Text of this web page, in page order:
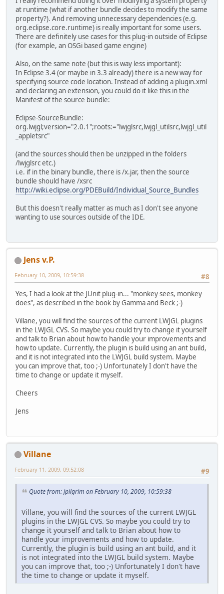
at runtime (what if another bundle decides to modify the same
property?). And removing unnecessary dependencies (e.g.
org.eclipse.core.runtime) is really important for some users.
There are definitely use cases for this plug-in outside of Eclipse
(for example, an OSGi based game engine)
Also, on the same note (but this is way less important):
In Eclipse 3.4 (or maybe in 3.3 already) there is a new way for
specifying source code location. Instead of adding a plugin.xml
and declaring an extension, you could do it like this in the
Manifest of the source bundle:
Eclipse-SourceBundle:
org.lwjgl;version="2.0.1";roots:="lwjglsrc,lwjgl_utilsrc,lwjgl_util
_appletsrc"
(and the sources should then be unzipped in the folders
/lwjglsrc etc.)
i.e. if in the binary bundle, there is /x.jar, then the source
bundle should have /xsrc
http://wiki.eclipse.org/PDEBuild/Individual_Source_Bundles
But this doesn't really matter as much as I don't see anyone
wanting to use sources outside of the IDE.
Jens v.P.
#8
February 10, 2009, 10:59:38
Yes, I had a look at the JUnit plug-in... "monkey sees, monkey
does", as described in the book by Gamma and Beck ;-)
Villane, you will find the sources of the current LWJGL plugins
in the LWJGL CVS. So maybe you could try to change it yourself
and talk to Brian about how to handle your improvements and
how to update. Currently, the plugin is build using an ant build,
and it is not integrated into the LWJGL build system. Maybe
you can improve that, too ;-) Unfortunately I don't have the
time to change or update it myself.
Cheers
Jens
Villane
#9
February 11, 2009, 09:52:08
Quote from: jpilgrim on February 10, 2009, 10:59:38
Villane, you will find the sources of the current LWJGL
plugins in the LWJGL CVS. So maybe you could try to
change it yourself and talk to Brian about how to
handle your improvements and how to update.
Currently, the plugin is build using an ant build, and it
is not integrated into the LWJGL build system. Maybe
you can improve that, too ;-) Unfortunately I don't have
the time to change or update it myself.